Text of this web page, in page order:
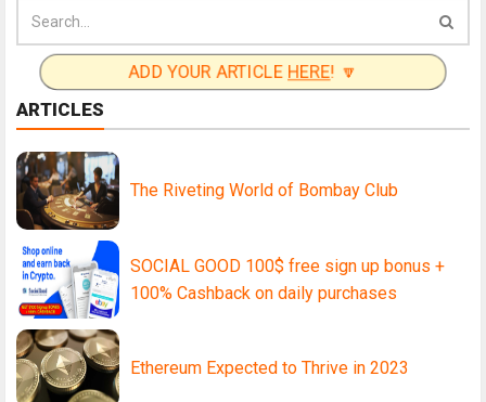
ADD YOUR ARTICLE HERE! 🔽
ARTICLES
The Riveting World of Bombay Club
SOCIAL GOOD 100$ free sign up bonus +
100% Cashback on daily purchases
Ethereum Expected to Thrive in 2023